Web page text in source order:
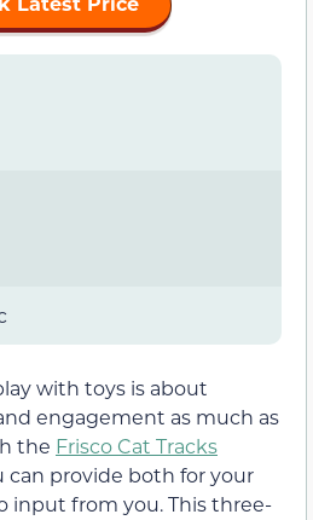
with toys is about
engagement as much as
the Frisco Cat Tracks
can provide both for your
input from you. This three-